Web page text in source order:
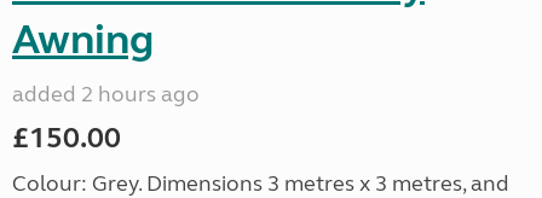
Awning
added 2 hours ago
£150.00
Colour: Grey. Dimensions 3 metres x 3 metres, and